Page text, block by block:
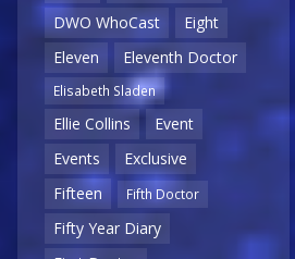
DWO WhoCast
Eight
Eleven
Eleventh Doctor
Elisabeth Sladen
Ellie Collins
Event
Events
Exclusive
Fifteen
Fifth Doctor
Fifty Year Diary